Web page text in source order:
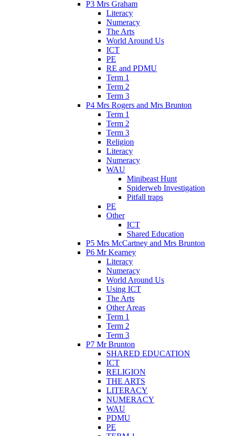
P3 Mrs Graham
Literacy
Numeracy
The Arts
World Around Us
ICT
PE
RE and PDMU
Term 1
Term 2
Term 3
P4 Mrs Rogers and Mrs Brunton
Term 1
Term 2
Term 3
Religion
Literacy
Numeracy
WAU
Minibeast Hunt
Spiderweb Investigation
Pitfall traps
PE
Other
ICT
Shared Education
P5 Mrs McCartney and Mrs Brunton
P6 Mr Kearney
Literacy
Numeracy
World Around Us
Using ICT
The Arts
Other Areas
Term 1
Term 2
Term 3
P7 Mr Brunton
SHARED EDUCATION
ICT
RELIGION
THE ARTS
LITERACY
NUMERACY
WAU
PDMU
PE